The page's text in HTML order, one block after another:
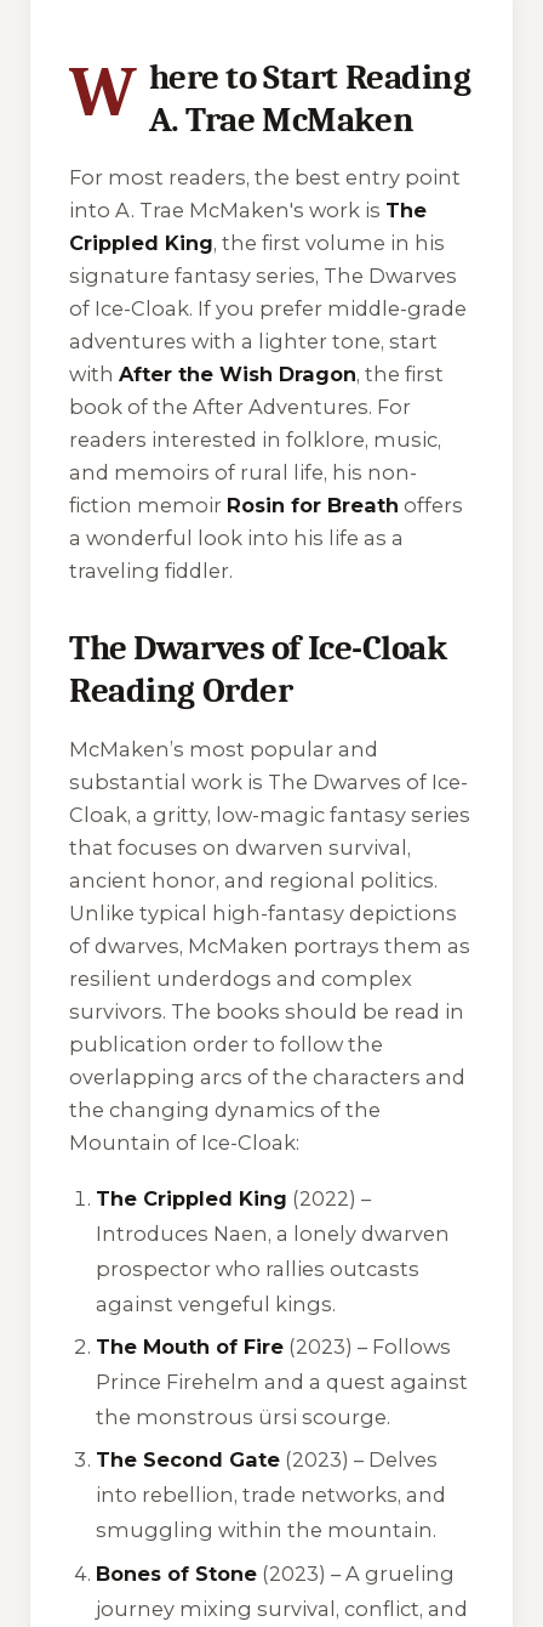
W here to Start Reading
A. Trae McMaken
For most readers, the best entry point
into A. Trae McMaken's work is The
Crippled King, the first volume in his
signature fantasy series, The Dwarves
of Ice-Cloak. If you prefer middle-grade
adventures with a lighter tone, start
with After the Wish Dragon, the first
book of the After Adventures. For
readers interested in folklore, music,
and memoirs of rural life, his non-
fiction memoir Rosin for Breath offers
a wonderful look into his life as a
traveling fiddler.
The Dwarves of Ice-Cloak
Reading Order
McMaken’s most popular and
substantial work is The Dwarves of Ice-
Cloak, a gritty, low-magic fantasy series
that focuses on dwarven survival,
ancient honor, and regional politics.
Unlike typical high-fantasy depictions
of dwarves, McMaken portrays them as
resilient underdogs and complex
survivors. The books should be read in
publication order to follow the
overlapping arcs of the characters and
the changing dynamics of the
Mountain of Ice-Cloak:
The Crippled King (2022) –
Introduces Naen, a lonely dwarven
prospector who rallies outcasts
against vengeful kings.
The Mouth of Fire (2023) – Follows
Prince Firehelm and a quest against
the monstrous ürsi scourge.
The Second Gate (2023) – Delves
into rebellion, trade networks, and
smuggling within the mountain.
Bones of Stone (2023) – A grueling
journey mixing survival, conflict, and